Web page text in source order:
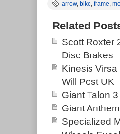
Bike. 20
Azonic bars
around now.
this country:
Brand:
Handlebar
Wheel
arrow, bike, frame,
Related
Scott Roxter
Disc Brakes
Kinesis
Will Post UK
Giant Talon
Giant
Specialized